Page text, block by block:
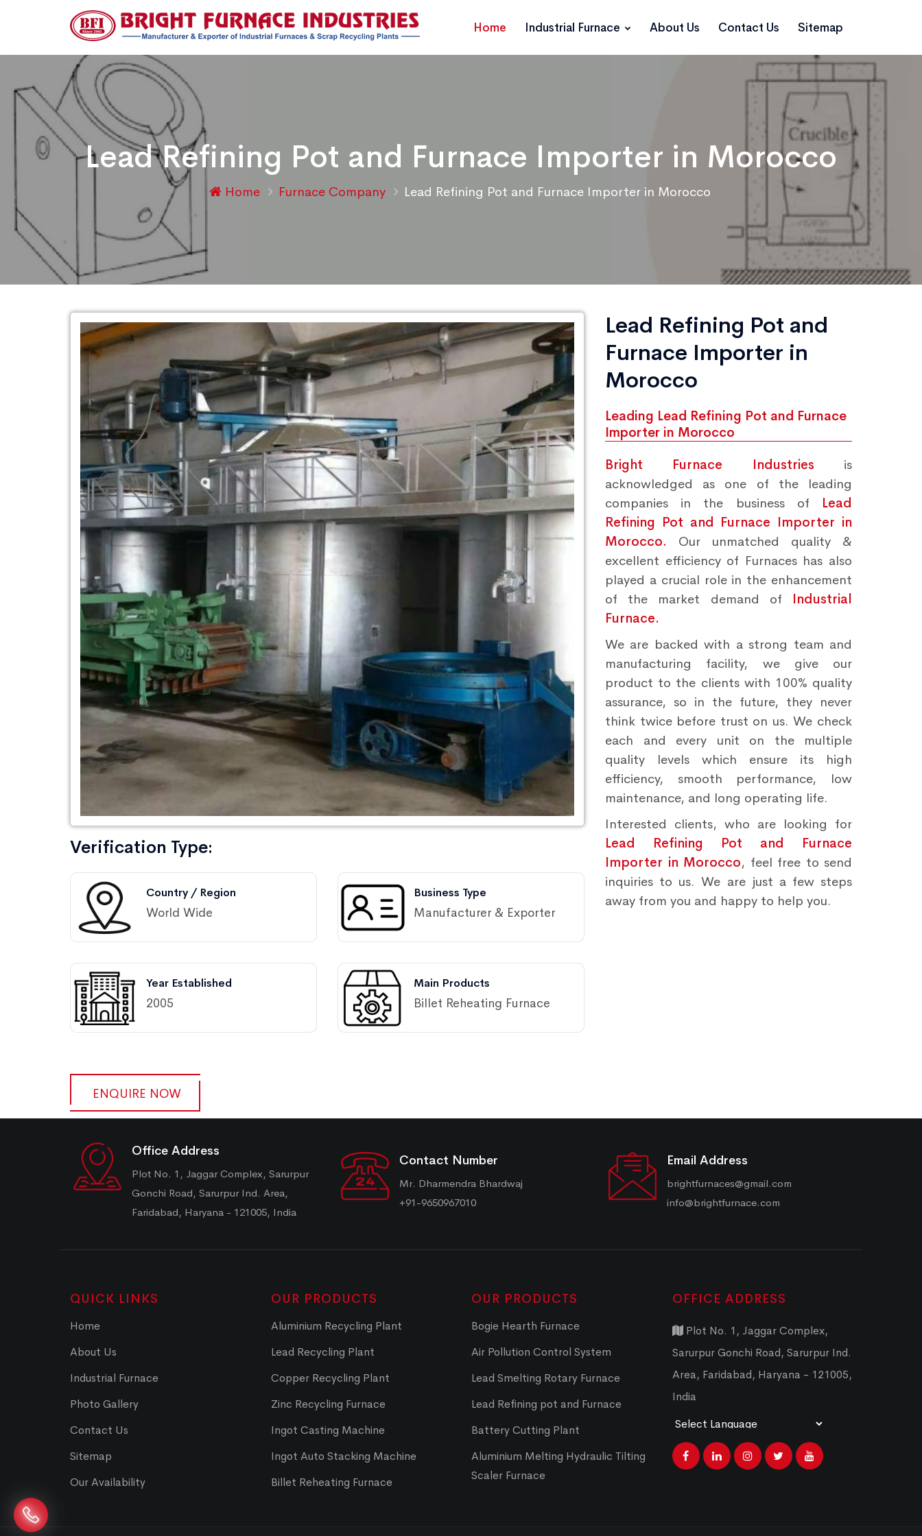
Home Industrial Furnace About Us Contact Us Sitemap
Lead Refining Pot and Furnace Importer in Morocco
Home Furnace Company Lead Refining Pot and Furnace Importer in Morocco
Verification Type:
Country / Region
World Wide
Business Type
Manufacturer & Exporter
Year Established
2005
Main Products
Billet Reheating Furnace
ENQUIRE NOW
Lead Refining Pot and
Furnace Importer in
Morocco
Leading Lead Refining Pot and Furnace
Importer in Morocco
Bright Furnace Industries is
acknowledged as one of the leading
companies in the business of Lead
Refining Pot and Furnace Importer in
Morocco. Our unmatched quality &
excellent efficiency of Furnaces has also
played a crucial role in the enhancement
of the market demand of Industrial
Furnace.
We are backed with a strong team and
manufacturing facility, we give our
product to the clients with 100% quality
assurance, so in the future, they never
think twice before trust on us. We check
each and every unit on the multiple
quality levels which ensure its high
efficiency, smooth performance, low
maintenance, and long operating life.
Interested clients, who are looking for
Lead Refining Pot and Furnace
Importer in Morocco, feel free to send
inquiries to us. We are just a few steps
away from you and happy to help you.
Office Address
Plot No. 1, Jaggar Complex, Sarurpur
Gonchi Road, Sarurpur Ind. Area,
Faridabad, Haryana - 121005, India
Contact Number
Mr. Dharmendra Bhardwaj
+91-9650967010
Email Address
brightfurnaces@gmail.com
info@brightfurnace.com
QUICK LINKS
Home
About Us
Industrial Furnace
Photo Gallery
Contact Us
Sitemap
Our Availability
OUR PRODUCTS
Aluminium Recycling Plant
Lead Recycling Plant
Copper Recycling Plant
Zinc Recycling Furnace
Ingot Casting Machine
Ingot Auto Stacking Machine
Billet Reheating Furnace
OUR PRODUCTS
Bogie Hearth Furnace
Air Pollution Control System
Lead Smelting Rotary Furnace
Lead Refining pot and Furnace
Battery Cutting Plant
Aluminium Melting Hydraulic Tilting
Scaler Furnace
OFFICE ADDRESS
Plot No. 1, Jaggar Complex,
Sarurpur Gonchi Road, Sarurpur Ind.
Area, Faridabad, Haryana - 121005,
India
Powered by Translate